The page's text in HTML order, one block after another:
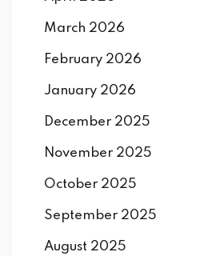
March 2026
February 2026
January 2026
December 2025
November 2025
October 2025
September 2025
August 2025